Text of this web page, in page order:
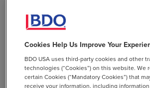
TheINDY NXT by Firestone season
upcoming events on the 2026
Cookies Help Us Improve Your
BDO USA uses third-party cookies and other
technologies (“Cookies”) on this website. We
certain Cookies (“Mandatory Cookies”) that
receive your information, including